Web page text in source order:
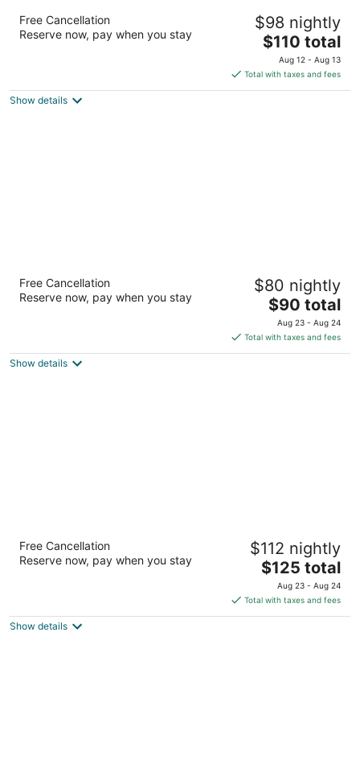
Good Nite Inn - Calabasas
out
26557 Agoura Rd Agoura Hills CA
Free Cancellation
Reserve now, pay when you stay
$98 nightly
The
price
is
$110
$110 total
Aug 12 - Aug 13
Total with taxes and fees
Show details
Motel 6 Thousand Oaks, CA
out
1516 Newbury Rd Thousand Oaks CA
Free Cancellation
Reserve now, pay when you stay
$80 nightly
The
price
is
$90
$90 total
Aug 23 - Aug 24
Total with taxes and fees
Show details
Travelodge by Wyndham LAX
out
1804 E Sycamore Ave El Segundo CA
Free Cancellation
Reserve now, pay when you stay
$112 nightly
The
price
is
$125
$125 total
Aug 23 - Aug 24
Total with taxes and fees
Show details